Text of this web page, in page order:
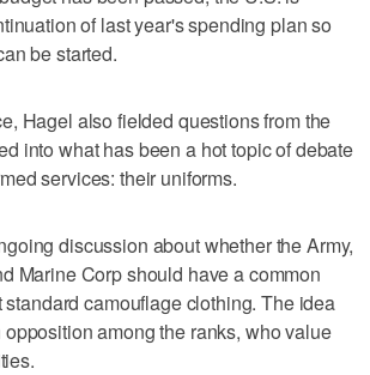
of last year's spending plan so
be started.
Hagel also fielded questions from the
into what has been a hot topic of debate
services: their uniforms.
discussion about whether the Army,
Marine Corp should have a common
standard camouflage clothing. The idea
among the ranks, who value